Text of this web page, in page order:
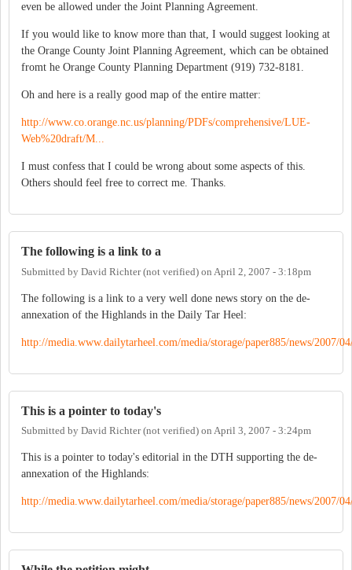
even be allowed under the Joint Planning Agreement.
If you would like to know more than that, I would suggest looking at
the Orange County Joint Planning Agreement, which can be obtained
fromt he Orange County Planning Department (919) 732-8181.
Oh and here is a really good map of the entire matter:
http://www.co.orange.nc.us/planning/PDFs/comprehensive/LUE-
Web%20draft/M...
I must confess that I could be wrong about some aspects of this.
Others should feel free to correct me. Thanks.
The following is a link to a
Submitted by David Richter (not verified) on April 2, 2007 - 3:18pm
The following is a link to a very well done news story on the de-
annexation of the Highlands in the Daily Tar Heel:
http://media.www.dailytarheel.com/media/storage/paper885/news/2007/
This is a pointer to today's
Submitted by David Richter (not verified) on April 3, 2007 - 3:24pm
This is a pointer to today's editorial in the DTH supporting the de-
annexation of the Highlands:
http://media.www.dailytarheel.com/media/storage/paper885/news/2007/